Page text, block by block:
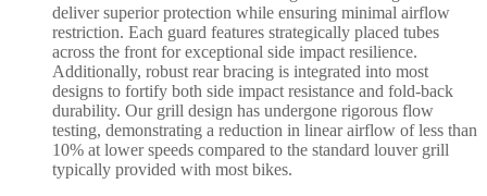
deliver superior protection while ensuring minimal airflow
restriction. Each guard features strategically placed tubes
across the front for exceptional side impact resilience.
Additionally, robust rear bracing is integrated into most
designs to fortify both side impact resistance and fold-back
durability. Our grill design has undergone rigorous flow
testing, demonstrating a reduction in linear airflow of less than
10% at lower speeds compared to the standard louver grill
typically provided with most bikes.